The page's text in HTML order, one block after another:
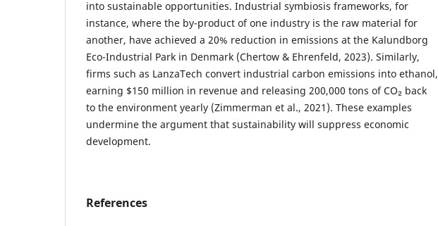
into sustainable opportunities. Industrial symbiosis frameworks, for
instance, where the by-product of one industry is the raw material for
another, have achieved a 20% reduction in emissions at the Kalundborg
Eco-Industrial Park in Denmark (Chertow & Ehrenfeld, 2023). Similarly,
firms such as LanzaTech convert industrial carbon emissions into ethanol,
earning $150 million in revenue and releasing 200,000 tons of CO₂ back
to the environment yearly (Zimmerman et al., 2021). These examples
undermine the argument that sustainability will suppress economic
development.
References